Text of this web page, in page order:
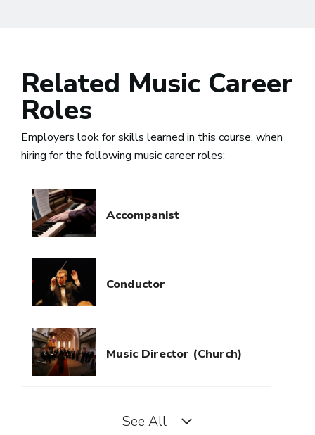
Related Music Career
Roles
Employers look for skills learned in this course, when
hiring for the following music career roles:
Accompanist
Conductor
Music Director (Church)
Music Director (Orchestra)
See All